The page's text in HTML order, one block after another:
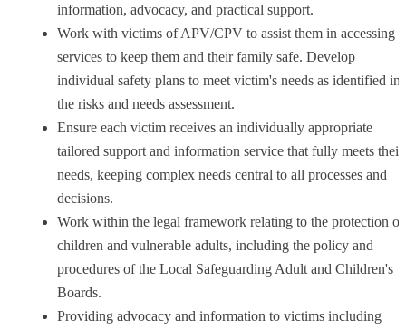
information, advocacy, and practical support.
Work with victims of APV/CPV to assist them in accessing
services to keep them and their family safe. Develop
individual safety plans to meet victim's needs as identified in
the risks and needs assessment.
Ensure each victim receives an individually appropriate
tailored support and information service that fully meets their
needs, keeping complex needs central to all processes and
decisions.
Work within the legal framework relating to the protection of
children and vulnerable adults, including the policy and
procedures of the Local Safeguarding Adult and Children's
Boards.
Providing advocacy and information to victims including